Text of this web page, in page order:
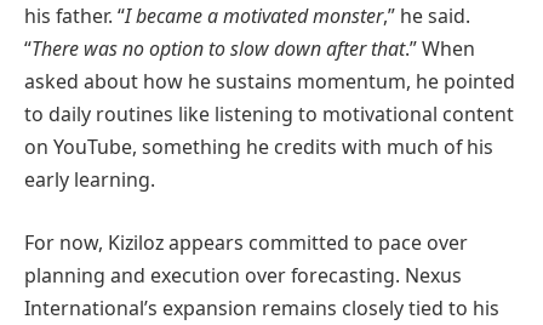
his father. “I became a motivated monster,” he said.
“There was no option to slow down after that.” When
asked about how he sustains momentum, he pointed
to daily routines like listening to motivational content
on YouTube, something he credits with much of his
early learning.
For now, Kiziloz appears committed to pace over
planning and execution over forecasting. Nexus
International’s expansion remains closely tied to his